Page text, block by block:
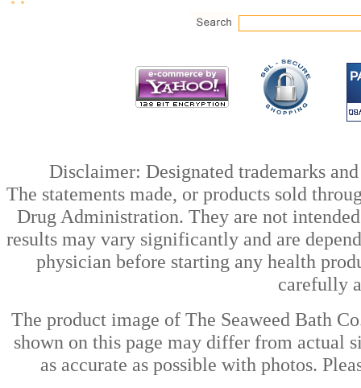
Disclaimer: Designated trademarks
The statements made, or products sold
Drug Administration. They are not
results may vary significantly and are
physician before starting any health
carefully
The product image of The Seaweed Bath
shown on this page may differ from actual
as accurate as possible with photos.